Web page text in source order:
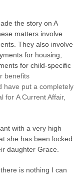
the story on A
matters involve
They also involve
for housing,
for child-specific
benefits
have put a completely
for A Current Affair,
with a very high
she has been locked
daughter Grace.
is nothing I can